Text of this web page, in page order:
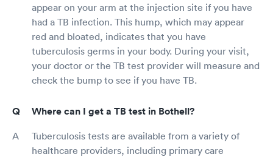
appear on your arm at the injection site if you have
had a TB infection. This hump, which may appear
red and bloated, indicates that you have
tuberculosis germs in your body. During your visit,
your doctor or the TB test provider will measure and
check the bump to see if you have TB.
Where can I get a TB test in Bothell?
Tuberculosis tests are available from a variety of
healthcare providers, including primary care